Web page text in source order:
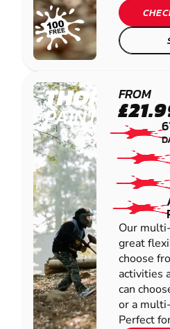
PAINTBALL
FROM
Our
great
choose
activities
can
or a
Perfect